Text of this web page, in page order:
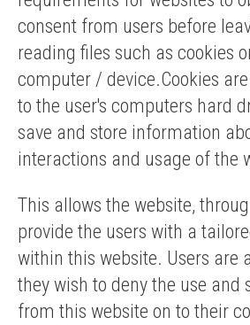
consent from users before
reading files such as cookies
computer / device.Cookies
to the user's computers hard
save and store information
interactions and usage of the
This allows the website,
provide the users with a
within this website. Users are
they wish to deny the use and
from this website on to their